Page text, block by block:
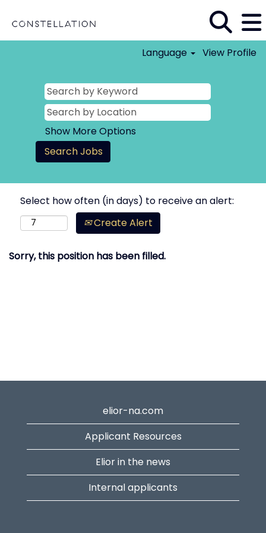
Language View Profile
Show More Options
Select how often (in days) to receive an alert:
Create Alert
Sorry, this position has been filled.
elior-na.com
Applicant Resources
Elior in the news
Internal applicants